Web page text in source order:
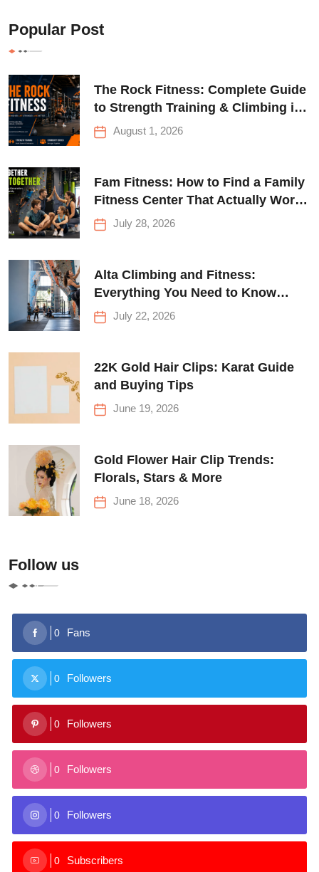
Popular Post
The Rock Fitness: Complete Guide
to Strength Training & Climbing in
Queens
August 1, 2026
Fam Fitness: How to Find a Family
Fitness Center That Actually Works
for Everyone
July 28, 2026
Alta Climbing and Fitness:
Everything You Need to Know
Before Your First Climb
July 22, 2026
22K Gold Hair Clips: Karat Guide
and Buying Tips
June 19, 2026
Gold Flower Hair Clip Trends:
Florals, Stars & More
June 18, 2026
Follow us
0 Fans
0 Followers
0 Followers
0 Followers
0 Followers
0 Subscribers